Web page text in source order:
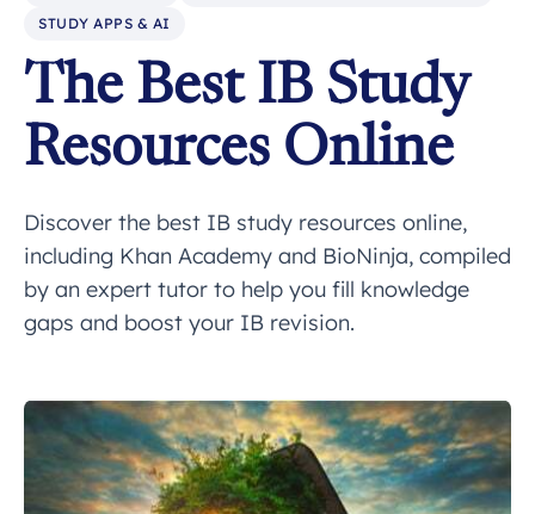
STUDY APPS & AI
The Best IB Study
Resources Online
Discover the best IB study resources online,
including Khan Academy and BioNinja, compiled
by an expert tutor to help you fill knowledge
gaps and boost your IB revision.